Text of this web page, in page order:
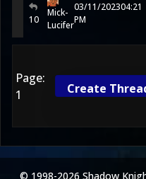
10
Mick-
Lucifer
03/11/202304:21
PM
Page:
1
Create
© 1998-2026 Shadow